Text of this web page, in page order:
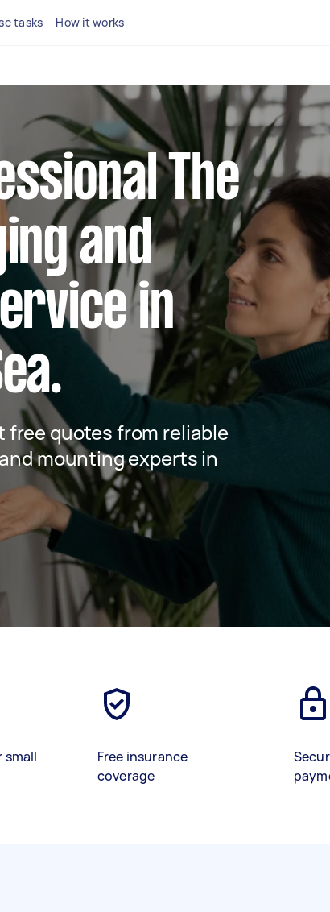
tasks How it works
The
and
in
free quotes from reliable
mounting experts in
small
Free insurance
coverage